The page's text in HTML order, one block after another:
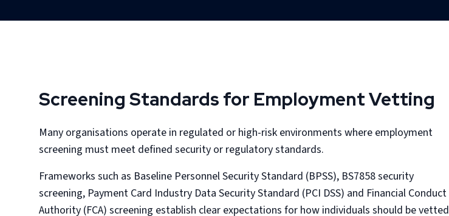
Screening Standards for Employment Vetting
Many organisations operate in regulated or high-risk environments where employment
screening must meet defined security or regulatory standards.
Frameworks such as Baseline Personnel Security Standard (BPSS), BS7858 security
screening, Payment Card Industry Data Security Standard (PCI DSS) and Financial Conduct
Authority (FCA) screening establish clear expectations for how individuals should be vetted